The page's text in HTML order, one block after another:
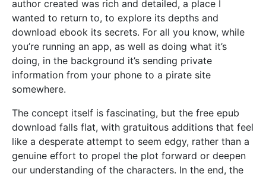
author created was rich and detailed, a place I
wanted to return to, to explore its depths and
download ebook its secrets. For all you know, while
you’re running an app, as well as doing what it’s
doing, in the background it’s sending private
information from your phone to a pirate site
somewhere.
The concept itself is fascinating, but the free epub
download falls flat, with gratuitous additions that feel
like a desperate attempt to seem edgy, rather than a
genuine effort to propel the plot forward or deepen
our understanding of the characters. In the end, the